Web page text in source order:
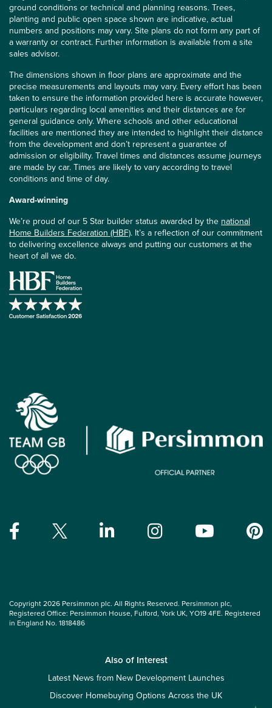
ground conditions or technical and planning reasons. Trees,
planting and public open space shown are indicative, actual
numbers and positions may vary. Site plans do not form any part of
a warranty or contract. Further information is available from a site
sales advisor.
The dimensions shown in floor plans are approximate and the
precise measurements and layouts may vary. Every effort has been
taken to ensure the information provided here is accurate however,
particulars regarding local amenities and their distances are for
general guidance only. Where schools and other educational
facilities are mentioned they are intended to highlight their distance
from the development and don’t represent a guarantee of
admission or eligibility. Travel times and distances assume journeys
are made by car. Times are likely to vary according to travel
conditions and time of day.
Award-winning
We’re proud of our 5 Star builder status awarded by the national
Home Builders Federation (HBF). It’s a reflection of our commitment
to delivering excellence always and putting our customers at the
heart of all we do.
Copyright 2026 Persimmon plc. All Rights Reserved. Persimmon plc,
Registered Office: Persimmon House, Fulford, York UK, YO19 4FE. Registered
in England No. 1818486
Also of Interest
Latest News from New Development Launches
Discover Homebuying Options Across the UK